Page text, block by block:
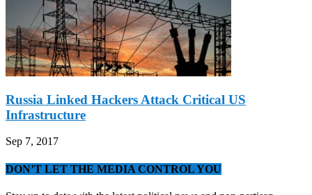
Russia Linked Hackers Attack Critical US
Infrastructure
Sep 7, 2017
DON’T LET THE MEDIA CONTROL YOU